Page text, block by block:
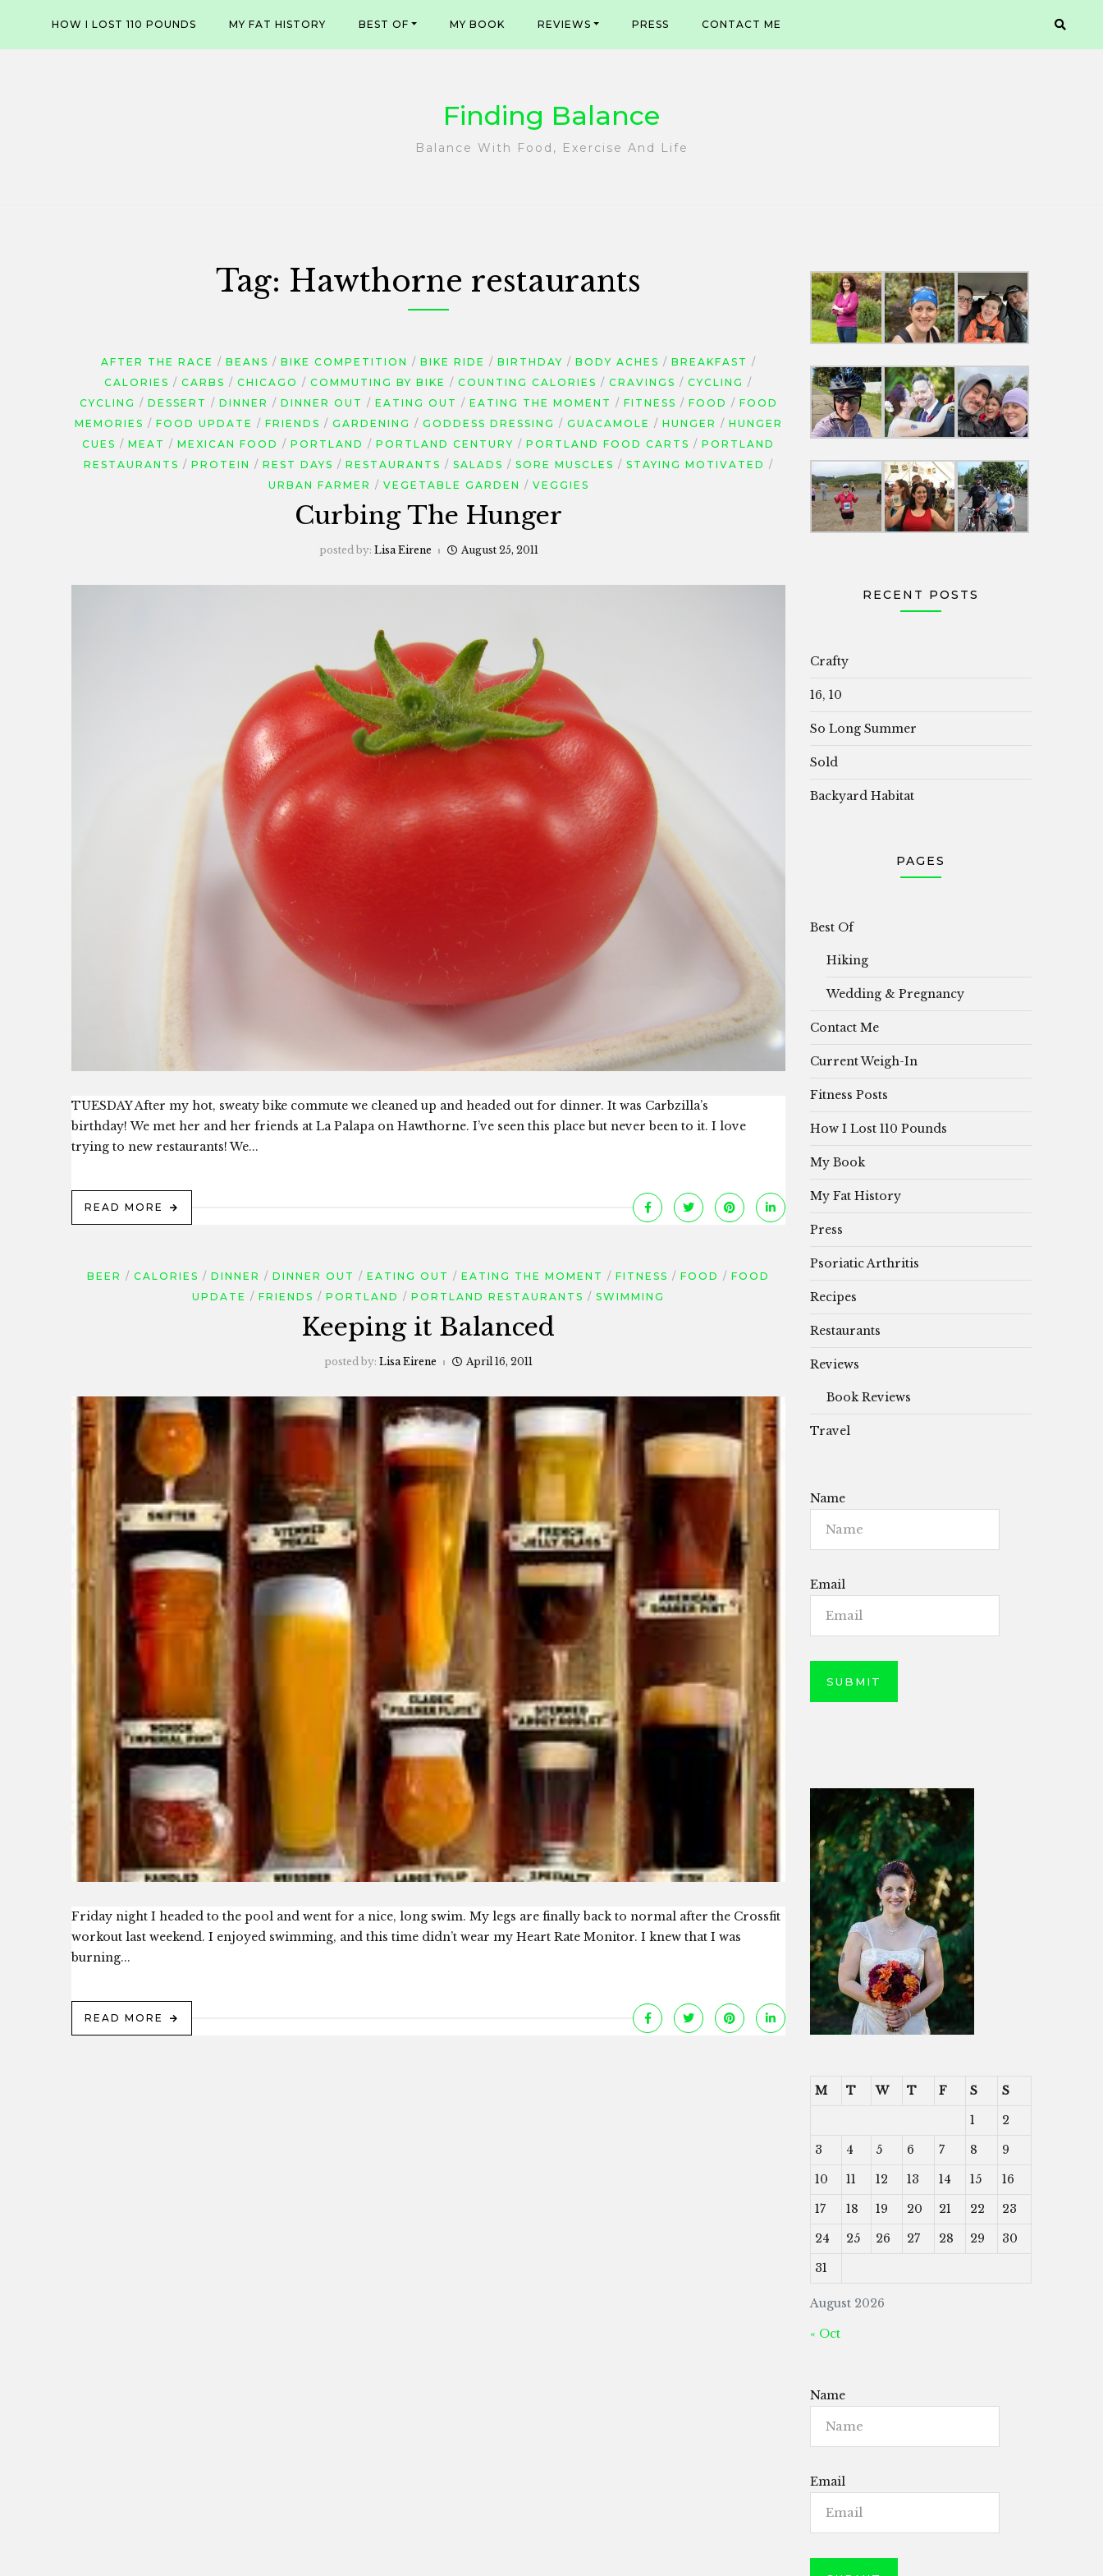
content
HOW I LOST 110 POUNDS MY FAT HISTORY BEST OF MY BOOK REVIEWS PRESS CONTACT ME
Finding Balance
Balance With Food, Exercise And Life
Tag: Hawthorne restaurants
AFTER THE RACE BEANS BIKE COMPETITION BIKE RIDE BIRTHDAY BODY ACHES
BREAKFAST
CALORIES
CARBS CHICAGO COMMUTING BY BIKE COUNTING CALORIES CRAVINGS
CYCLING
CYCLING
DESSERT DINNER DINNER OUT EATING OUT EATING THE MOMENT FITNESS FOOD
FOOD
MEMORIES
FOOD UPDATE FRIENDS GARDENING GODDESS DRESSING GUACAMOLE HUNGER
HUNGER
CUES
MEAT MEXICAN FOOD PORTLAND PORTLAND CENTURY PORTLAND FOOD CARTS
PORTLAND
RESTAURANTS
PROTEIN REST DAYS RESTAURANTS SALADS SORE MUSCLES
STAYING MOTIVATED
URBAN FARMER
VEGETABLE GARDEN VEGGIES
Curbing The Hunger
posted by: Lisa Eirene August 25, 2011
TUESDAY After my hot, sweaty bike commute we cleaned up and headed out for dinner. It was Carbzilla’s
birthday! We met her and her friends at La Palapa on Hawthorne. I’ve seen this place but never been to it. I love
trying to new restaurants! We...
READ MORE
BEER CALORIES DINNER DINNER OUT EATING OUT EATING THE MOMENT FITNESS FOOD
FOOD
UPDATE
FRIENDS PORTLAND PORTLAND RESTAURANTS SWIMMING
Keeping it Balanced
posted by: Lisa Eirene April 16, 2011
Friday night I headed to the pool and went for a nice, long swim. My legs are finally back to normal after the Crossfit
workout last weekend. I enjoyed swimming, and this time didn’t wear my Heart Rate Monitor. I knew that I was
burning...
READ MORE
RECENT POSTS
Crafty
16, 10
So Long Summer
Sold
Backyard Habitat
PAGES
Best Of
Hiking
Wedding & Pregnancy
Contact Me
Current Weigh-In
Fitness Posts
How I Lost 110 Pounds
My Book
My Fat History
Press
Psoriatic Arthritis
Recipes
Restaurants
Reviews
Book Reviews
Travel
Name
Email
August 2026
M T W T F S
S
1
2
3
4 5 6 7 8
9
10
11 12 13 14 15
16
17
18 19 20 21 22
23
24
25 26 27 28 29
30
31
« Oct
Name
Email